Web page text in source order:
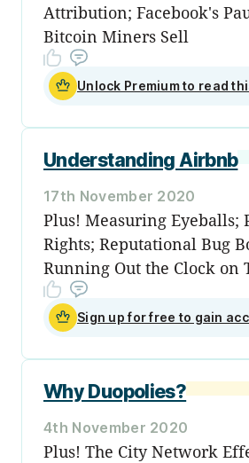
Attribution; Facebook's
Bitcoin Miners Sell
Unlock Premium to read
Understanding Airbnb
17th November 2020
Plus! Measuring Eyeballs;
Rights; Reputational Bug
Running Out the Clock on
Sign up for free to gain
Why Duopolies?
4th November 2020
Plus! The City Network